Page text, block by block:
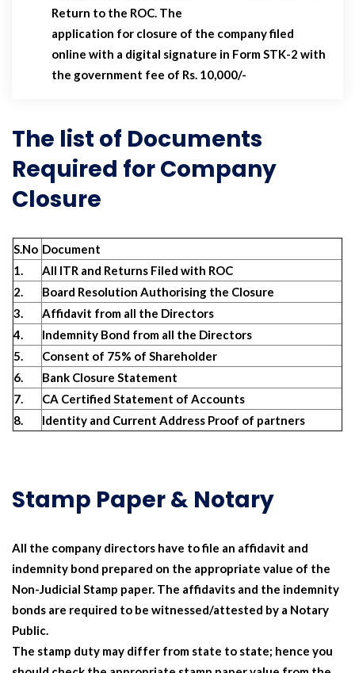
Return to the ROC. The
application for closure of the company filed
online with a digital signature in Form STK-2 with
the government fee of Rs. 10,000/-
The list of Documents
Required for Company
Closure
S.No Document
1.
All ITR and Returns Filed with ROC
2.
Board Resolution Authorising the Closure
3.
Affidavit from all the Directors
4.
Indemnity Bond from all the Directors
5.
Consent of 75% of Shareholder
6.
Bank Closure Statement
7.
CA Certified Statement of Accounts
8.
Identity and Current Address Proof of partners
Stamp Paper & Notary
All the company directors have to file an affidavit and
indemnity bond prepared on the appropriate value of the
Non-Judicial Stamp paper. The affidavits and the indemnity
bonds are required to be witnessed/attested by a Notary
Public.
The stamp duty may differ from state to state; hence you